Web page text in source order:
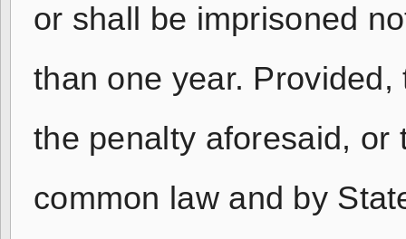
or shall be imprisoned
than one year.
the penalty aforesaid, or
common law and by